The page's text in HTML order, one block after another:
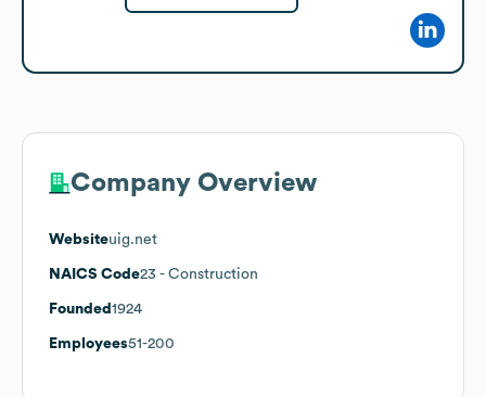
Company Overview
Websiteuig.net
NAICS Code23 - Construction
Founded 1924
Employees51-200